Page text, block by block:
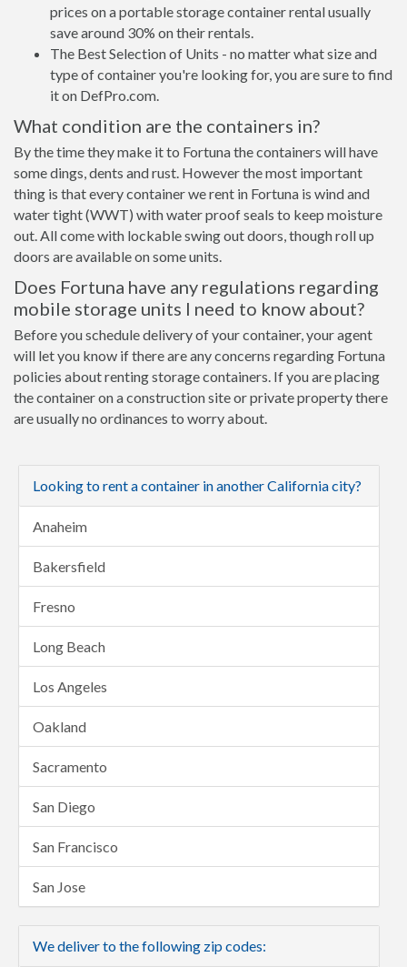
prices on a portable storage container rental usually
save around 30% on their rentals.
The Best Selection of Units - no matter what size and
type of container you're looking for, you are sure to find
it on DefPro.com.
What condition are the containers in?
By the time they make it to Fortuna the containers will have
some dings, dents and rust. However the most important
thing is that every container we rent in Fortuna is wind and
water tight (WWT) with water proof seals to keep moisture
out. All come with lockable swing out doors, though roll up
doors are available on some units.
Does Fortuna have any regulations regarding
mobile storage units I need to know about?
Before you schedule delivery of your container, your agent
will let you know if there are any concerns regarding Fortuna
policies about renting storage containers. If you are placing
the container on a construction site or private property there
are usually no ordinances to worry about.
Looking to rent a container in another California city?
Anaheim
Bakersfield
Fresno
Long Beach
Los Angeles
Oakland
Sacramento
San Diego
San Francisco
San Jose
We deliver to the following zip codes: